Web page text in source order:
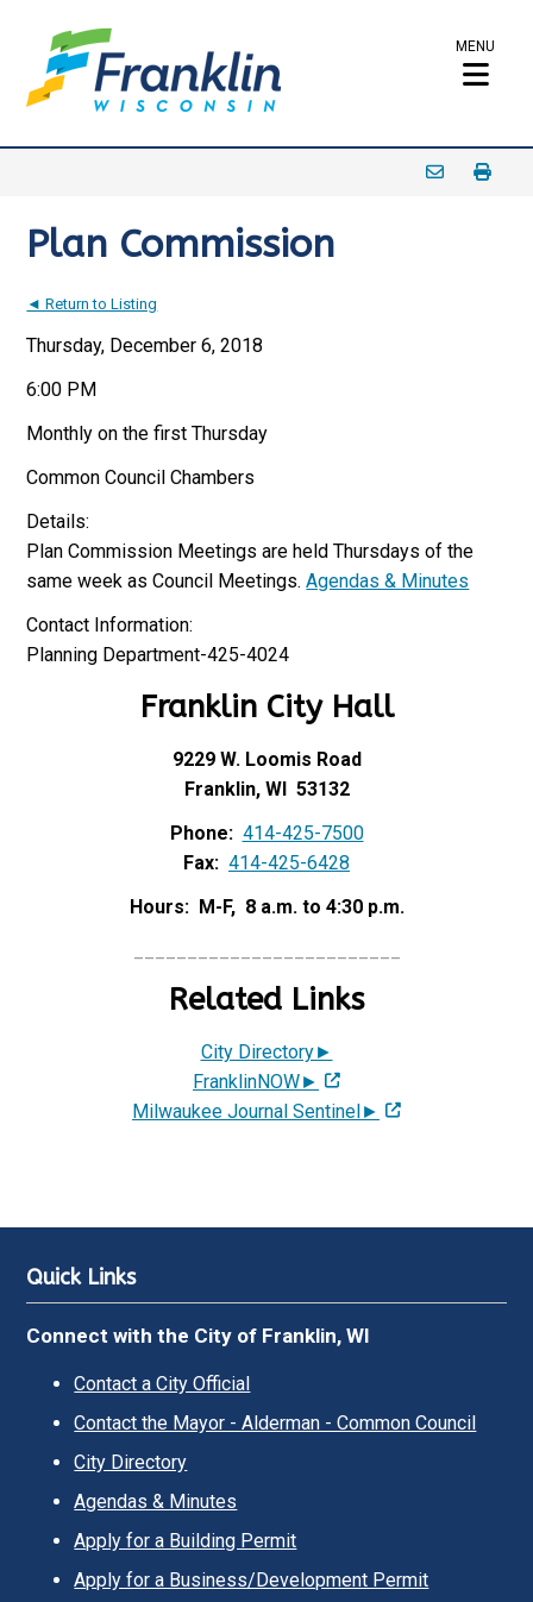
MENU
Plan Commission
◄ Return to Listing
Thursday, December 6, 2018
6:00 PM
Monthly on the first Thursday
Common Council Chambers
Details:
Plan Commission Meetings are held Thursdays of the
same week as Council Meetings.Agendas & Minutes
Contact Information:
Planning Department-425-4024
Franklin City Hall
9229 W. Loomis Road
Franklin, WI 53132
Phone: 414-425-7500
Fax: 414-425-6428
Hours: M-F, 8 a.m. to 4:30 p.m.
Related Links
City Directory►
FranklinNOW►
Milwaukee Journal Sentinel►
Quick Links
Connect with the City of Franklin, WI
Contact a City Official
Contact the Mayor - Alderman - Common Council
City Directory
Agendas & Minutes
Apply for a Building Permit
Apply for a Business/Development Permit